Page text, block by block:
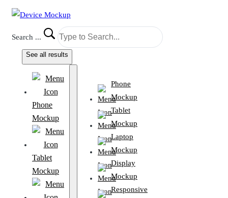
Search ...
See all results
Phone
Mockup
Tablet
Mockup
Phone
Mockup
Tablet
Mockup
Laptop
Mockup
Display
Mockup
Responsive